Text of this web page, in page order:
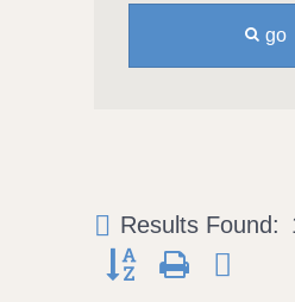
go
Results Found:
Button group with